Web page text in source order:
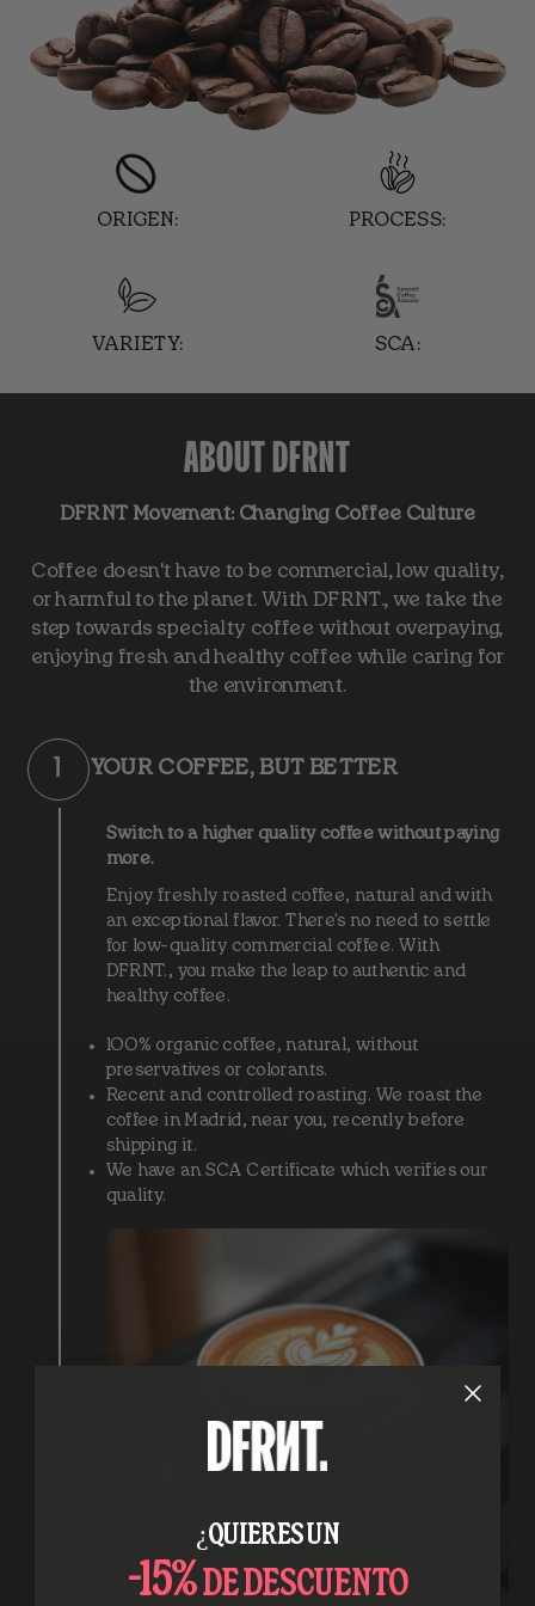
ORIGEN: PROCESS:
VARIETY: SCA:
ABOUT DFRNT
DFRNT Movement: Changing Coffee Culture
Coffee doesn't have to be commercial, low quality,
or harmful to the planet. With DFRNT., we take the
step towards specialty coffee without overpaying,
enjoying fresh and healthy coffee while caring for
the environment.
1 YOUR COFFEE, BUT BETTER
Switch to a higher quality coffee without paying
more.
Enjoy freshly roasted coffee, natural and with
an exceptional flavor. There's no need to settle
for low-quality commercial coffee. With
DFRNT., you make the leap to authentic and
healthy coffee.
100% organic coffee, natural, without
preservatives or colorants.
Recent and controlled roasting. We roast the
coffee in Madrid, near you, recently before
shipping it.
We have an SCA Certificate which verifies our
quality.
¿QUIERES UN
-15%DE DESCUENTO